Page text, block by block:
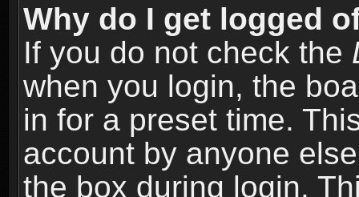
Why do I get logged
If you do not check the
when you login, the
in for a preset time.
account by anyone
the box during login.